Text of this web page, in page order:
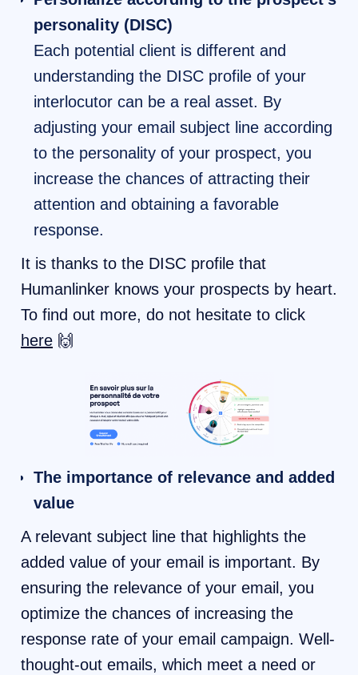
personality (DISC)
Each potential client is different and
understanding the DISC profile of your
interlocutor can be a real asset. By
adjusting your email subject line according
to the personality of your prospect, you
increase the chances of attracting their
attention and obtaining a favorable
response.
It is thanks to the DISC profile that
Humanlinker knows your prospects by heart.
To find out more, do not hesitate to click
here 🙌
The importance of relevance and added
value
A relevant subject line that highlights the
added value of your email is important. By
ensuring the relevance of your email, you
optimize the chances of increasing the
response rate of your email campaign. Well-
thought-out emails, which meet a need or